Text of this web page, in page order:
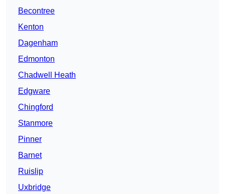
Becontree
Kenton
Dagenham
Edmonton
Chadwell Heath
Edgware
Chingford
Stanmore
Pinner
Barnet
Ruislip
Uxbridge